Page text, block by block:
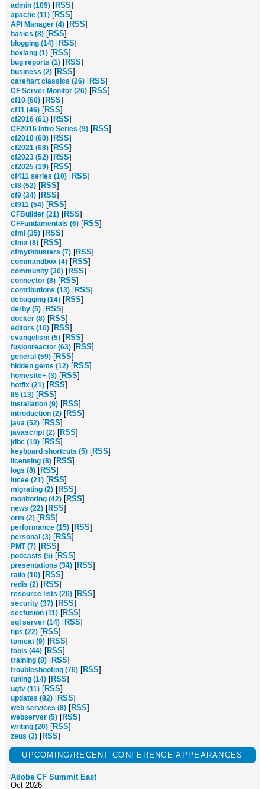
admin (109) [RSS]
apache (11) [RSS]
API Manager (4) [RSS]
basics (8) [RSS]
blogging (14) [RSS]
boxlang (1) [RSS]
bug reports (1) [RSS]
business (2) [RSS]
carehart classics (26) [RSS]
CF Server Monitor (26) [RSS]
cf10 (60) [RSS]
cf11 (46) [RSS]
cf2016 (61) [RSS]
CF2016 Intro Series (9) [RSS]
cf2018 (60) [RSS]
cf2021 (68) [RSS]
cf2023 (52) [RSS]
cf2025 (19) [RSS]
cf411 series (10) [RSS]
cf8 (52) [RSS]
cf9 (34) [RSS]
cf911 (54) [RSS]
CFBuilder (21) [RSS]
CFFundamentals (6) [RSS]
cfml (35) [RSS]
cfmx (8) [RSS]
cfmythbusters (7) [RSS]
commandbox (4) [RSS]
community (30) [RSS]
connector (8) [RSS]
contributions (13) [RSS]
debugging (14) [RSS]
derby (5) [RSS]
docker (8) [RSS]
editors (10) [RSS]
evangelism (5) [RSS]
fusionreactor (63) [RSS]
general (59) [RSS]
hidden gems (12) [RSS]
homesite+ (3) [RSS]
hotfix (21) [RSS]
IIS (13) [RSS]
installation (9) [RSS]
introduction (2) [RSS]
java (52) [RSS]
javascript (2) [RSS]
jdbc (10) [RSS]
keyboard shortcuts (5) [RSS]
licensing (8) [RSS]
logs (8) [RSS]
lucee (21) [RSS]
migrating (2) [RSS]
monitoring (42) [RSS]
news (22) [RSS]
orm (2) [RSS]
performance (15) [RSS]
personal (3) [RSS]
PMT (7) [RSS]
podcasts (5) [RSS]
presentations (34) [RSS]
railo (10) [RSS]
redis (2) [RSS]
resource lists (26) [RSS]
security (37) [RSS]
seefusion (11) [RSS]
sql server (14) [RSS]
tips (22) [RSS]
tomcat (9) [RSS]
tools (44) [RSS]
training (8) [RSS]
troubleshooting (76) [RSS]
tuning (14) [RSS]
ugtv (11) [RSS]
updates (82) [RSS]
web services (8) [RSS]
webserver (5) [RSS]
writing (20) [RSS]
zeus (3) [RSS]
UPCOMING/RECENT CONFERENCE APPEARANCES
Adobe CF Summit East
Oct 2026